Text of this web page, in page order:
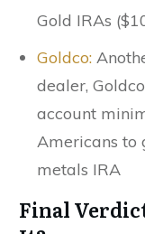
Gold IRAs
Goldco:
dealer,
account
Americans to
metals IRA
Final